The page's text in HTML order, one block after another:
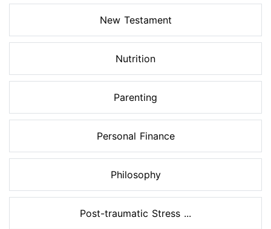
New Testament
Nutrition
Parenting
Personal Finance
Philosophy
Post-traumatic Stress ...